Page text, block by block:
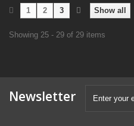
Show all
1 2 3
Showing 25 - 29 of 29 items
Newsletter